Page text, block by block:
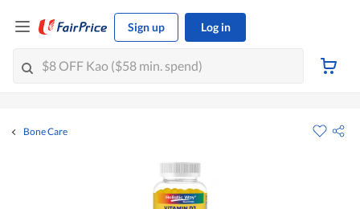
Sign up Log in
Bone Care